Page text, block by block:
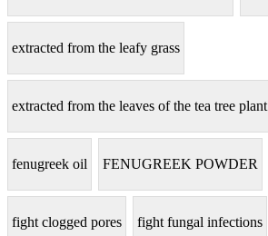
extracted from the leafy grass
extracted from the leaves of the tea tree plant
fenugreek oil FENUGREEK POWDER
fight clogged pores fight fungal infections